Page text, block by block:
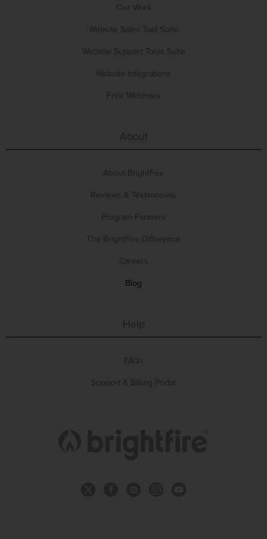
Our Work
Website Sales Tool Suite
Website Support Tools Suite
Website Integrations
Free Webinars
About
About BrightFire
Reviews & Testimonials
Program Partners
The BrightFire Difference
Careers
Blog
Help
FAQs
Support & Billing Portal